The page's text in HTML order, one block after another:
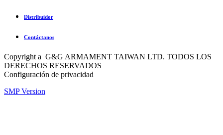
Distribuidor
Contáctanos
Copyright a G&G ARMAMENT TAIWAN LTD. TODOS LOS
DERECHOS RESERVADOS
Configuración de privacidad
SMP Version